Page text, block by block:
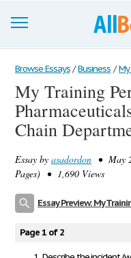
Browse Essays
Join now!
Login
Browse Essays / Business /
My Training
Chain
Essay by asadordon • May
Pages) • 1,690 Views
Page 1 of 2